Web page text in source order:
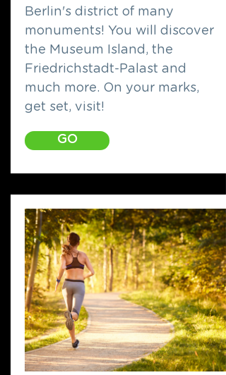
Berlin's district of many
monuments! You will discover
the Museum Island, the
Friedrichstadt-Palast and
much more. On your marks,
get set, visit!
GO